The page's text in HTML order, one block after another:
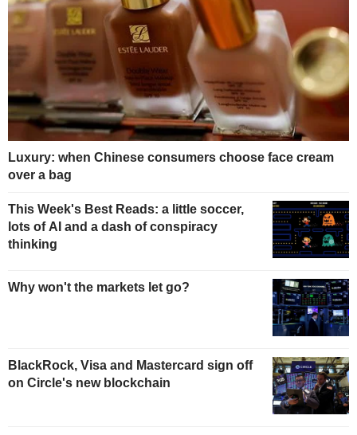
Luxury: when Chinese consumers choose face cream
over a bag
This Week's Best Reads: a little soccer,
lots of AI and a dash of conspiracy
thinking
Why won't the markets let go?
BlackRock, Visa and Mastercard sign off
on Circle's new blockchain